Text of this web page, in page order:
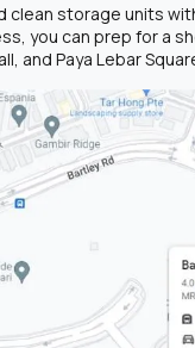
clean storage units
you can prep for a
and Paya Lebar